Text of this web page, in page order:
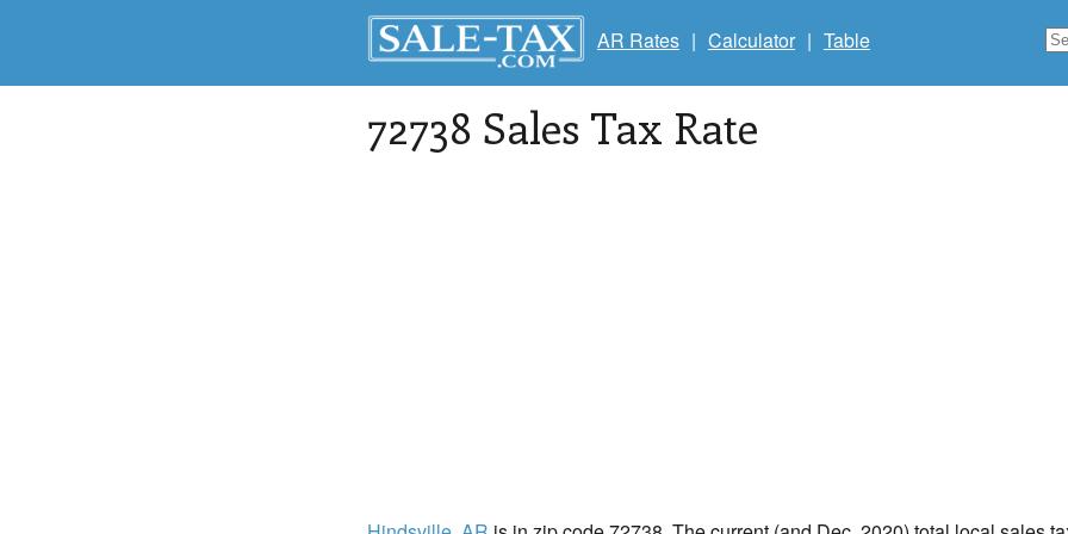
AR Rates | Calculator | Table
72738 Sales Tax Rate